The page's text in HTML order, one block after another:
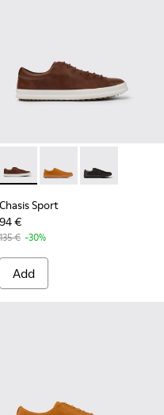
Leather Ankle Boots for
- Brown Leather Ankle
Chasis Sport - K100373-
Chasis Sport -
Chasis Sport
Chasis Sport
94 €
135 € -30%
Add